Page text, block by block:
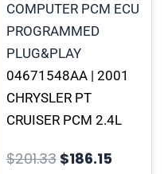
04671548AA | 2001
CHRYSLER PT
CRUISER PCM 2.4L
COMPUTER ECU
$201.33 $186.15